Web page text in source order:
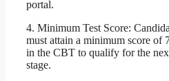
portal.
4. Minimum Test Score:
must attain a minimum score of
in the CBT to qualify for the
stage.